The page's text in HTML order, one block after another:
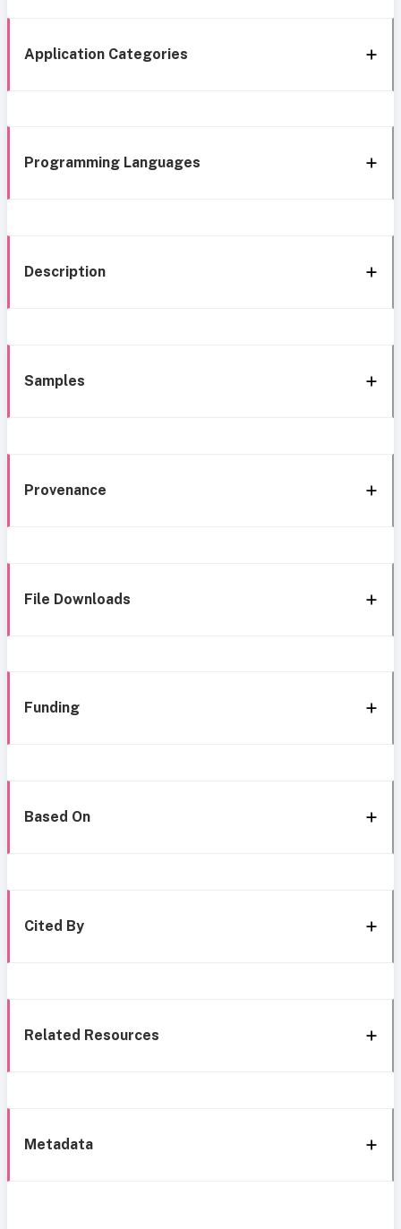
Application Categories
Programming Languages
Description
Samples
Provenance
File Downloads
Funding
Based On
Cited By
Related Resources
Metadata